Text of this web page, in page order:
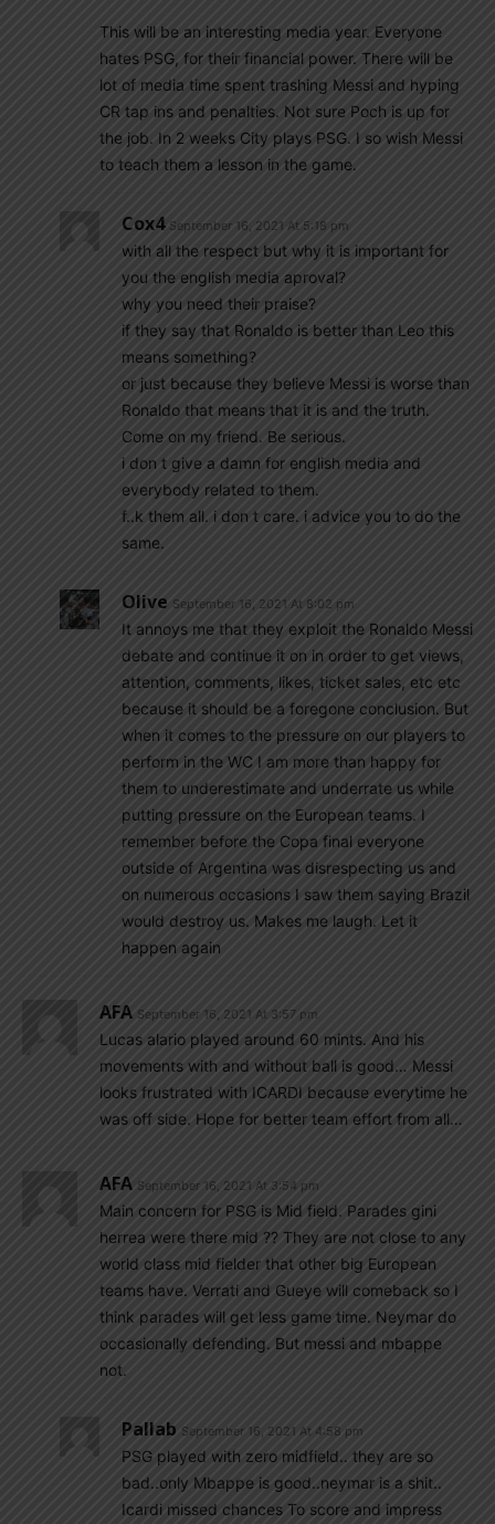
This will be an interesting media year. Everyone
hates PSG, for their financial power. There will be
lot of media time spent trashing Messi and hyping
CR tap ins and penalties. Not sure Poch is up for
the job. In 2 weeks City plays PSG. I so wish Messi
to teach them a lesson in the game.
Cox4 September 16, 2021 At 5:18 pm
with all the respect but why it is important for
you the english media aproval?
why you need their praise?
if they say that Ronaldo is better than Leo this
means something?
or just because they believe Messi is worse than
Ronaldo that means that it is and the truth.
Come on my friend. Be serious.
i don t give a damn for english media and
everybody related to them.
f..k them all. i don t care. i advice you to do the
same.
Olive September 16, 2021 At 8:02 pm
It annoys me that they exploit the Ronaldo Messi
debate and continue it on in order to get views,
attention, comments, likes, ticket sales, etc etc
because it should be a foregone conclusion. But
when it comes to the pressure on our players to
perform in the WC I am more than happy for
them to underestimate and underrate us while
putting pressure on the European teams. I
remember before the Copa final everyone
outside of Argentina was disrespecting us and
on numerous occasions I saw them saying Brazil
would destroy us. Makes me laugh. Let it
happen again
AFA September 16, 2021 At 3:57 pm
Lucas alario played around 60 mints. And his
movements with and without ball is good… Messi
looks frustrated with ICARDI because everytime he
was off side. Hope for better team effort from all…
AFA September 16, 2021 At 3:54 pm
Main concern for PSG is Mid field. Parades gini
herrea were there mid ?? They are not close to any
world class mid fielder that other big European
teams have. Verrati and Gueye will comeback so I
think parades will get less game time. Neymar do
occasionally defending. But messi and mbappe
not.
Pallab September 16, 2021 At 4:58 pm
PSG played with zero midfield.. they are so
bad..only Mbappe is good..neymar is a shit..
Icardi missed chances To score and impress